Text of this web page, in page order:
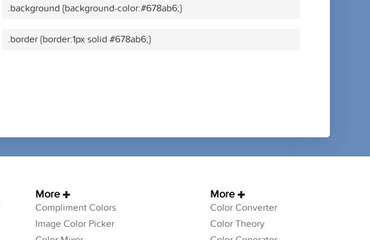
.background {background-color:#678ab6;}
.border {border:1px solid #678ab6;}
More
Compliment Colors
Image Color Picker
More
Color Converter
Color Theory